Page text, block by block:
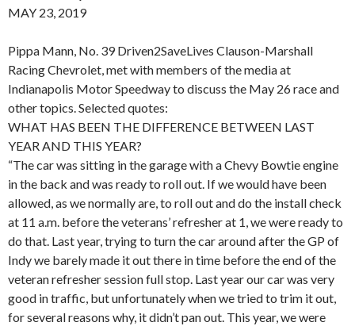
MAY 23, 2019
Pippa Mann, No. 39 Driven2SaveLives Clauson-Marshall
Racing Chevrolet, met with members of the media at
Indianapolis Motor Speedway to discuss the May 26 race and
other topics. Selected quotes:
WHAT HAS BEEN THE DIFFERENCE BETWEEN LAST
YEAR AND THIS YEAR?
“The car was sitting in the garage with a Chevy Bowtie engine
in the back and was ready to roll out. If we would have been
allowed, as we normally are, to roll out and do the install check
at 11 a.m. before the veterans’ refresher at 1, we were ready to
do that. Last year, trying to turn the car around after the GP of
Indy we barely made it out there in time before the end of the
veteran refresher session full stop. Last year our car was very
good in traffic, but unfortunately when we tried to trim it out,
for several reasons why, it didn’t pan out. This year, we were